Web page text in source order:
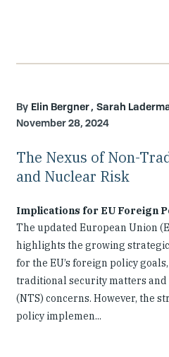
Elin Bergner Sarah
November 28, 2024
The Nexus of Non-
and Nuclear Risk
Implications for EU Foreign
The updated European Union
highlights the growing
for the EU’s foreign policy
traditional security matters
(NTS) concerns. However, the
policy implemen...